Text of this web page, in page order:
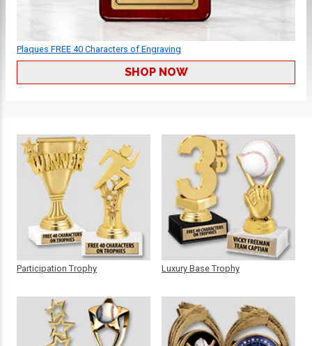
Plaques FREE 40 Characters of Engraving
SHOP NOW
Participation Trophy Luxury Base Trophy